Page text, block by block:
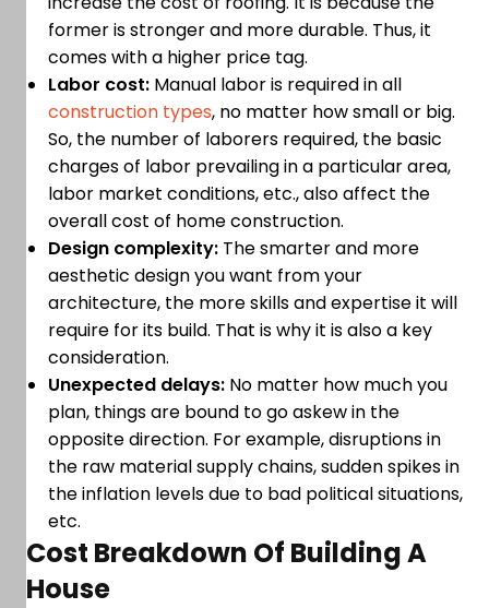
former is stronger and more durable. Thus, it
comes with a higher price tag.
Labor cost: Manual labor is required in all
construction types, no matter how small or big.
So, the number of laborers required, the basic
charges of labor prevailing in a particular area,
labor market conditions, etc., also affect the
overall cost of home construction.
Design complexity: The smarter and more
aesthetic design you want from your
architecture, the more skills and expertise it will
require for its build. That is why it is also a key
consideration.
Unexpected delays: No matter how much you
plan, things are bound to go askew in the
opposite direction. For example, disruptions in
the raw material supply chains, sudden spikes in
the inflation levels due to bad political situations,
etc.
Cost Breakdown Of Building A
House